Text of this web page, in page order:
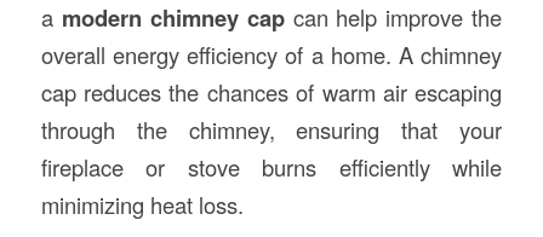
a modern chimney capcan help improve the
overall energy efficiency of a home. A chimney
cap reduces the chances of warm air escaping
through the chimney, ensuring that your
fireplace or stove burns efficiently while
minimizing heat loss.